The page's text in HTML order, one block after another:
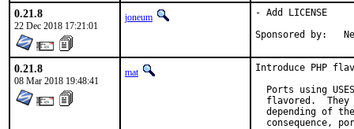
0.21.8
22 Dec 2018 17:21:01
joneum
- Add LICENSE
0.21.8
08 Mar 2018 19:48:41
mat
Introduce PHP
Ports using
flavored.  They
depending of
consequence,